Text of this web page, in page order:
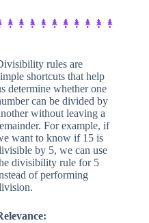
rules are
shortcuts that help
determine whether one
can be divided by
without leaving a
For example, if
want to know if 15 is
by 5, we can use
divisibility rule for 5
of performing